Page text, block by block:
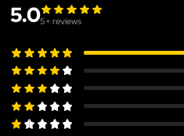
5.05+ reviews